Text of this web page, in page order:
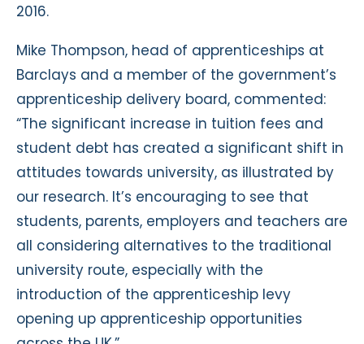
2016.
Mike Thompson, head of apprenticeships at
Barclays and a member of the government’s
apprenticeship delivery board, commented:
“The significant increase in tuition fees and
student debt has created a significant shift in
attitudes towards university, as illustrated by
our research. It’s encouraging to see that
students, parents, employers and teachers are
all considering alternatives to the traditional
university route, especially with the
introduction of the apprenticeship levy
opening up apprenticeship opportunities